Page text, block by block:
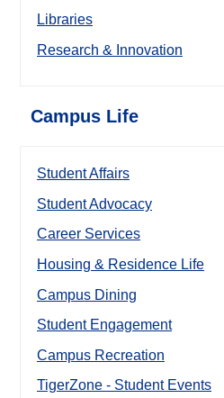
Libraries
Research & Innovation
Campus Life
Student Affairs
Student Advocacy
Career Services
Housing & Residence Life
Campus Dining
Student Engagement
Campus Recreation
TigerZone - Student Events